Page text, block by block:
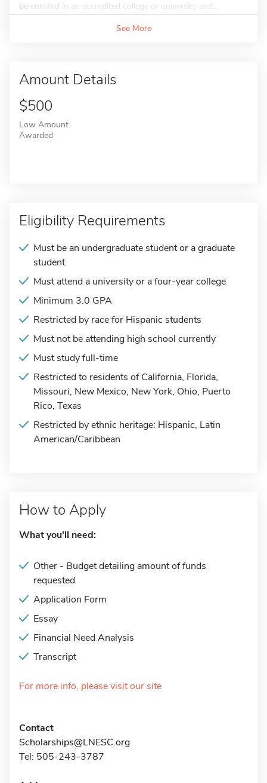
be enrolled in an accredited college or university and...
See More
Amount Details
$500
Low Amount
Awarded
Eligibility Requirements
Must be an undergraduate student or a graduate
student
Must attend a university or a four-year college
Minimum 3.0 GPA
Restricted by race for Hispanic students
Must not be attending high school currently
Must study full-time
Restricted to residents of California, Florida,
Missouri, New Mexico, New York, Ohio, Puerto
Rico, Texas
Restricted by ethnic heritage: Hispanic, Latin
American/Caribbean
How to Apply
What you'll need:
Other - Budget detailing amount of funds
requested
Application Form
Essay
Financial Need Analysis
Transcript
For more info, please visit our site
Contact
Scholarships@LNESC.org
Tel: 505-243-3787